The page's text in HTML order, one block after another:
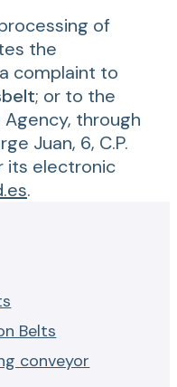
of
the
complaint to
; or to the
through
Juan, 6, C.P.
its electronic
.
Belts
conveyor